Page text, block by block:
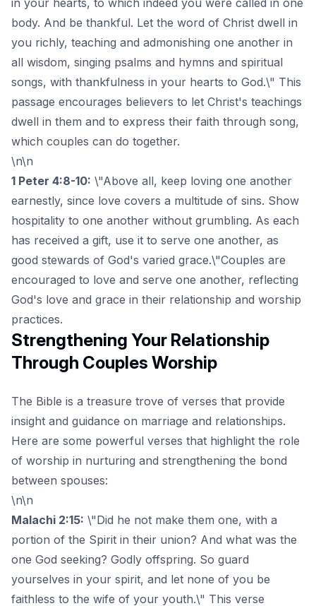
body. And be thankful. Let the word of Christ dwell in
you richly, teaching and admonishing one another in
all wisdom, singing psalms and hymns and spiritual
songs, with thankfulness in your hearts to God.\" This
passage encourages believers to let Christ's teachings
dwell in them and to express their faith through song,
which couples can do together.
\n\n
1 Peter 4:8-10: \"Above all, keep loving one another
earnestly, since love covers a multitude of sins. Show
hospitality to one another without grumbling. As each
has received a gift, use it to serve one another, as
good stewards of God's varied grace.\"Couples are
encouraged to love and serve one another, reflecting
God's love and grace in their relationship and worship
practices.
Strengthening Your Relationship
Through Couples Worship
The Bible is a treasure trove of verses that provide
insight and guidance on marriage and relationships.
Here are some powerful verses that highlight the role
of worship in nurturing and strengthening the bond
between spouses:
\n\n
Malachi 2:15: \"Did he not make them one, with a
portion of the Spirit in their union? And what was the
one God seeking? Godly offspring. So guard
yourselves in your spirit, and let none of you be
faithless to the wife of your youth.\" This verse